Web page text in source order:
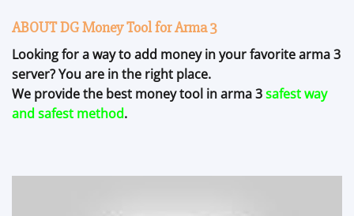
ABOUT DG Money Tool for Arma 3
Looking for a way to add money in your favorite arma 3
server? You are in the right place.
We provide the best money tool in arma 3safest way
and safest method.